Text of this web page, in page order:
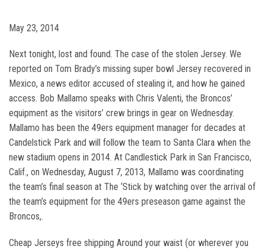
May 23, 2014
Next tonight, lost and found. The case of the stolen Jersey. We
reported on Tom Brady’s missing super bowl Jersey recovered in
Mexico, a news editor accused of stealing it, and how he gained
access. Bob Mallamo speaks with Chris Valenti, the Broncos’
equipment as the visitors’ crew brings in gear on Wednesday.
Mallamo has been the 49ers equipment manager for decades at
Candelstick Park and will follow the team to Santa Clara when the
new stadium opens in 2014. At Candlestick Park in San Francisco,
Calif., on Wednesday, August 7, 2013, Mallamo was coordinating
the team’s final season at The ‘Stick by watching over the arrival of
the team’s equipment for the 49ers preseason game against the
Broncos,.
Cheap Jerseys free shipping Around your waist (or wherever you